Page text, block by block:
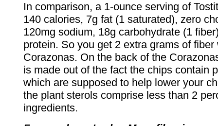
In comparison, a 1-ounce serving of
140 calories, 7g fat (1 saturated), zero
120mg sodium, 18g carbohydrate (1
protein. So you get 2 extra grams of fiber
Corazonas. On the back of the
is made out of the fact the chips contain
which are supposed to help lower your
the plant sterols comprise less than 2
ingredients.